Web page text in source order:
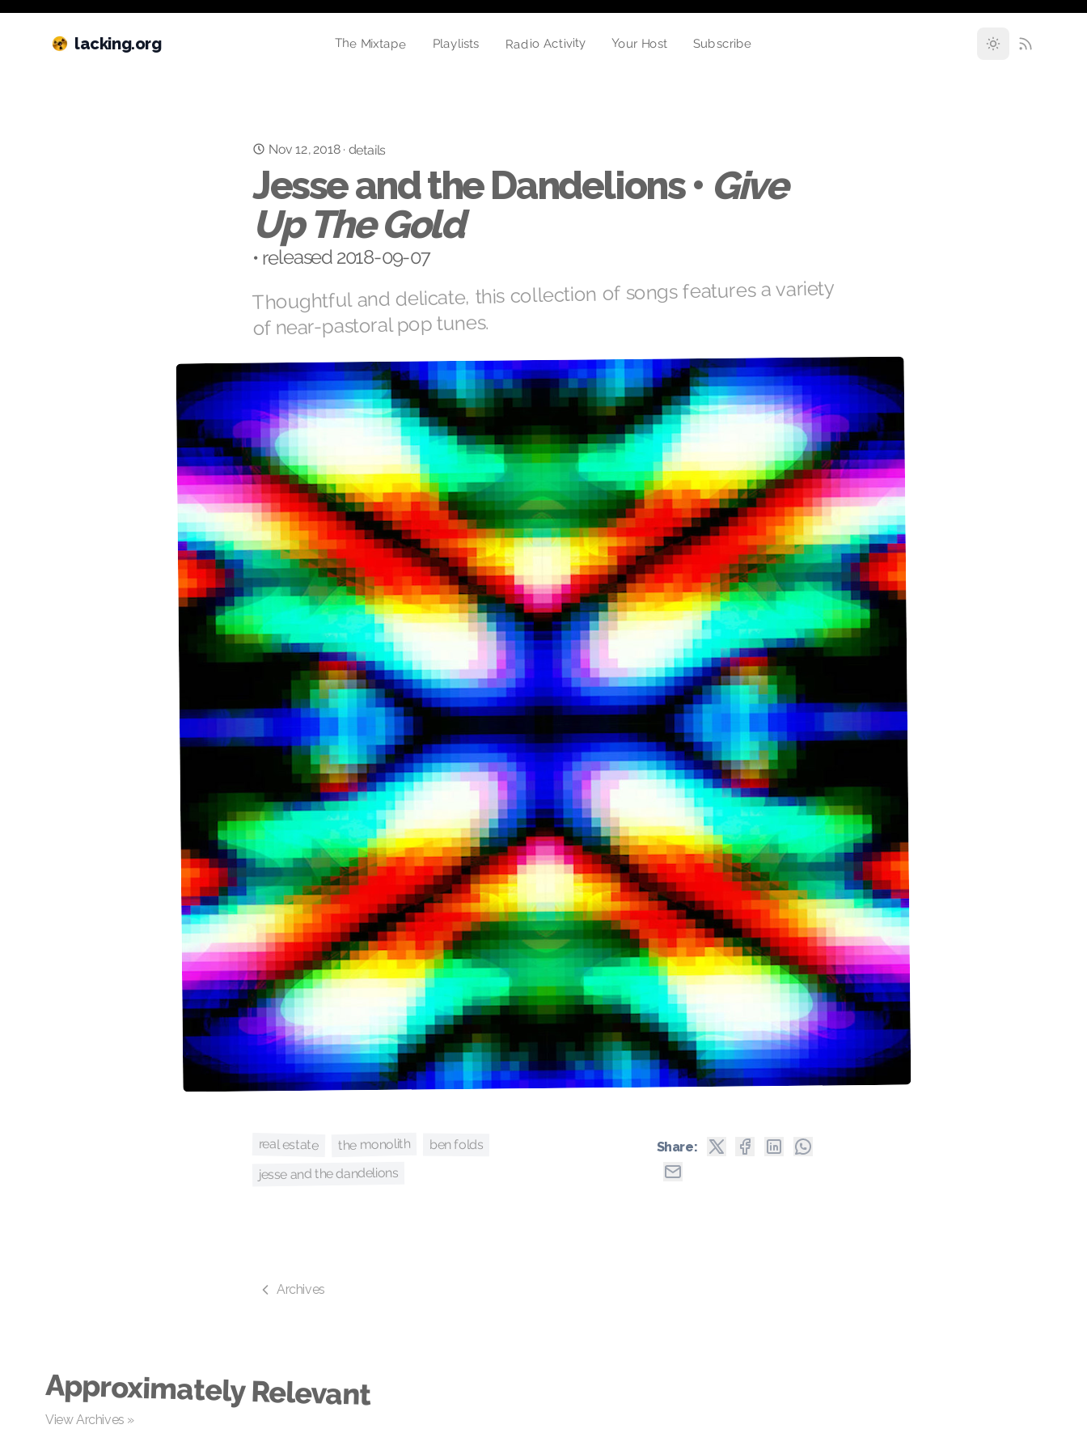
lacking.org The Mixtape Playlists Radio Activity Your Host Subscribe
Nov 12, 2018· details
Jesse and the Dandelions • Give
Up The Gold
• released 2018-09-07
Thoughtful and delicate, this collection of songs features a variety
of near-pastoral pop tunes.
real estate the monolith ben folds
jesse and the dandelions
Share:
Archives
Approximately Relevant
View Archives »